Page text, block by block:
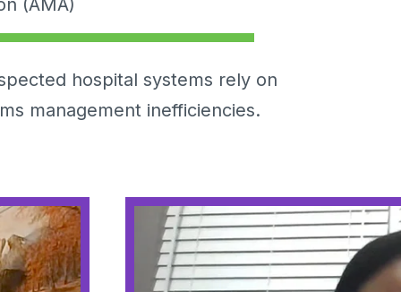
(AMA)
hospital systems rely on
management inefficiencies.